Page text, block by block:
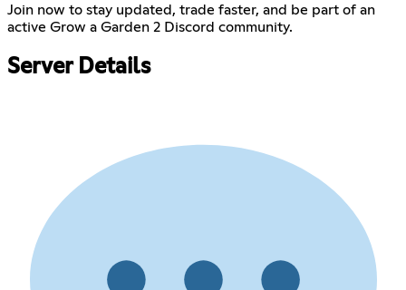
Join now to stay updated, trade faster, and be part of an
active Grow a Garden 2 Discord community.
Server Details